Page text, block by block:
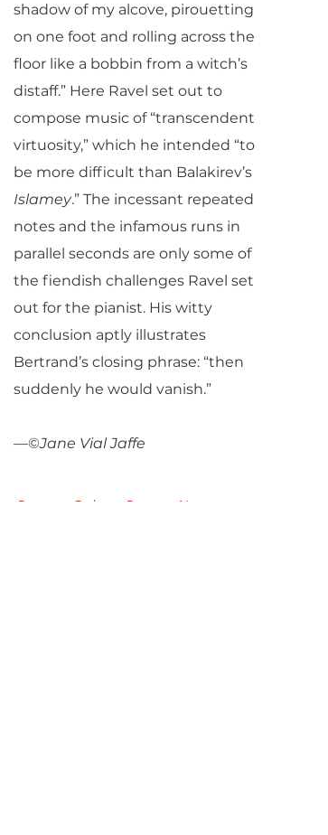
shadow of my alcove, pirouetting
on one foot and rolling across the
floor like a bobbin from a witch’s
distaff.” Here Ravel set out to
compose music of “transcendent
virtuosity,” which he intended “to
be more difficult than Balakirev’s
Islamey.” The incessant repeated
notes and the infamous runs in
parallel seconds are only some of
the fiendish challenges Ravel set
out for the pianist. His witty
conclusion aptly illustrates
Bertrand’s closing phrase: “then
suddenly he would vanish.”
—©Jane Vial Jaffe
Return to Parlance Program Notes